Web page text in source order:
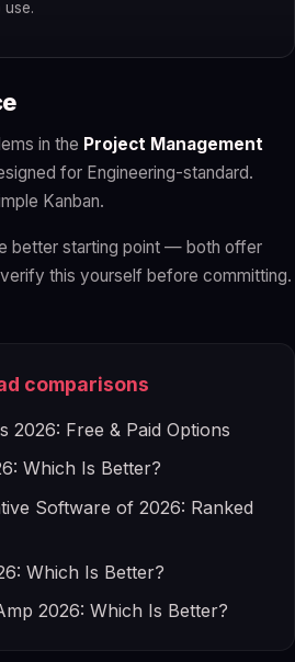
use.
in the Project Management
for Engineering-standard.
Kanban.
better starting point — both offer
this yourself before committing.
comparisons
2026: Free & Paid Options
Which Is Better?
Software of 2026: Ranked
Which Is Better?
2026: Which Is Better?